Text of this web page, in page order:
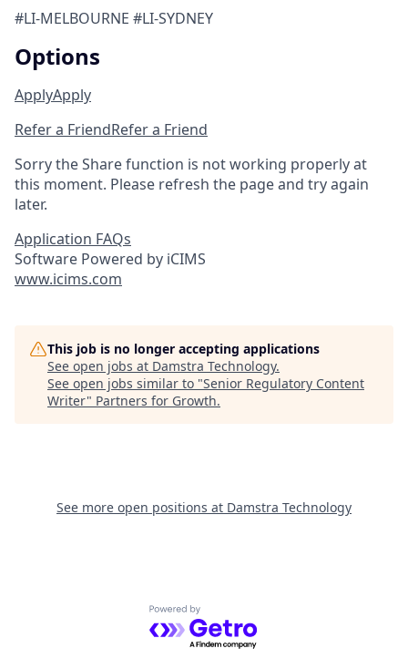
#LI-MELBOURNE #LI-SYDNEY
Options
ApplyApply
Refer a FriendRefer a Friend
Sorry the Share function is not working properly at
this moment. Please refresh the page and try again
later.
Application FAQs
Software Powered by iCIMS
www.icims.com
This job is no longer accepting applications
See open jobs at Damstra Technology.
See open jobs similar to "Senior Regulatory Content
Writer" Partners for Growth.
See more open positions at Damstra Technology
Powered by Getro.com